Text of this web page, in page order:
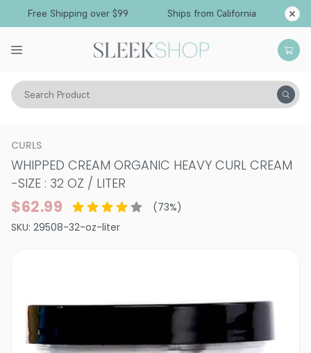
Free Shipping over $99 Ships from California
Search Product
Hair Care Styling & Finishing Curl Creams & Curl Gels
CURLS
WHIPPED CREAM ORGANIC HEAVY CURL CREAM
-SIZE : 32 OZ / LITER
$62.99 (73%)
SKU: 29508-32-oz-liter